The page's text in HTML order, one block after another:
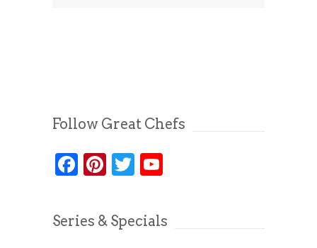
Follow Great Chefs
Facebook
Pinterest
Twitter
Series & Specials